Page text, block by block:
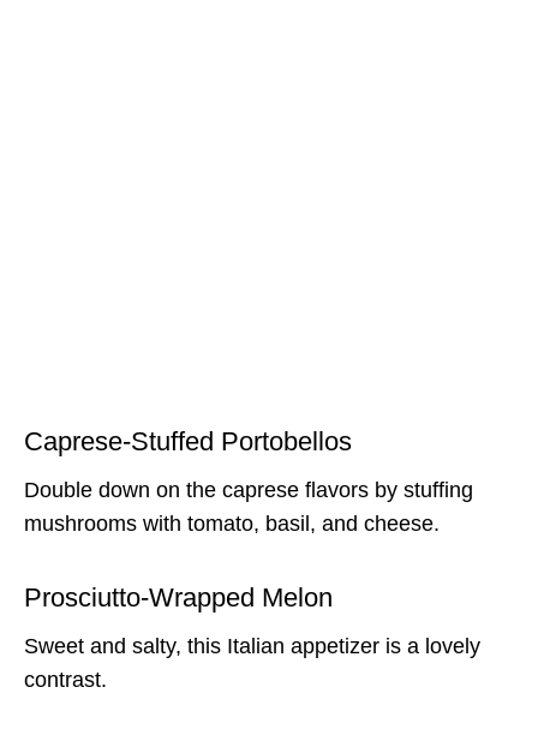
Caprese-Stuffed Portobellos
Double down on the caprese flavors by stuffing
mushrooms with tomato, basil, and cheese.
Prosciutto-Wrapped Melon
Sweet and salty, this Italian appetizer is a lovely
contrast.